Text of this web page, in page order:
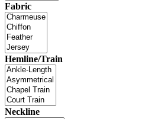
Fabric
Hemline/Train
Neckline